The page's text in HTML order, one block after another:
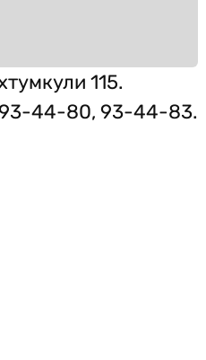
115.
44-80, 93-44-83.